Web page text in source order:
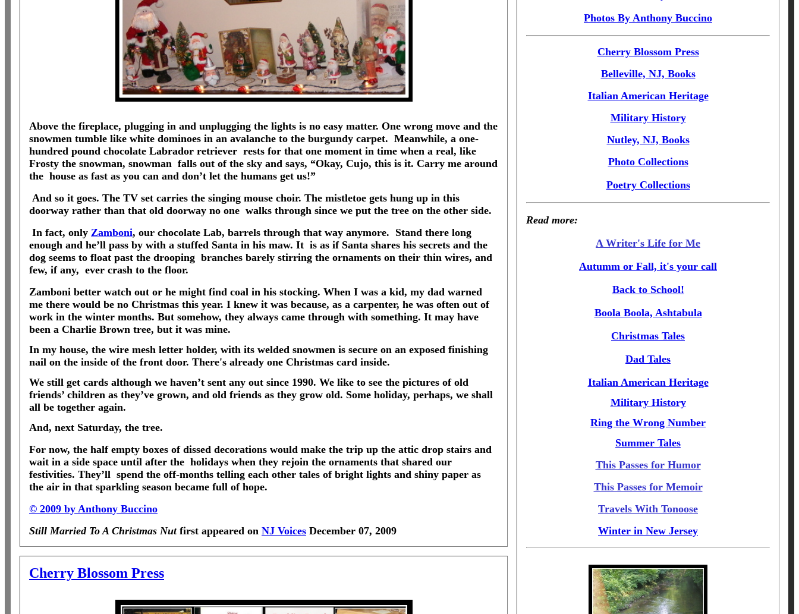
Above the fireplace, plugging in and unplugging the lights is no easy matter. One wrong move and the
snowmen tumble like white dominoes in an avalanche to the burgundy carpet. Meanwhile, a one-
hundred pound chocolate Labrador retriever rests for that one moment in time when a real, like
Frosty the snowman, snowman falls out of the sky and says, “Okay, Cujo, this is it. Carry me around
the house as fast as you can and don’t let the humans get us!”
And so it goes. The TV set carries the singing mouse choir. The mistletoe gets hung up in this
doorway rather than that old doorway no one walks through since we put the tree on the other side.
In fact, only Zamboni, our chocolate Lab, barrels through that way anymore. Stand there long
enough and he’ll pass by with a stuffed Santa in his maw. It is as if Santa shares his secrets and the
dog seems to float past the drooping branches barely stirring the ornaments on their thin wires, and
few, if any, ever crash to the floor.
Zamboni better watch out or he might find coal in his stocking. When I was a kid, my dad warned
me there would be no Christmas this year. I knew it was because, as a carpenter, he was often out of
work in the winter months. But somehow, they always came through with something. It may have
been a Charlie Brown tree, but it was mine.
In my house, the wire mesh letter holder, with its welded snowmen is secure on an exposed finishing
nail on the inside of the front door. There's already one Christmas card inside.
We still get cards although we haven’t sent any out since 1990. We like to see the pictures of old
friends’ children as they’ve grown, and old friends as they grow old. Some holiday, perhaps, we shall
all be together again.
And, next Saturday, the tree.
For now, the half empty boxes of dissed decorations would make the trip up the attic drop stairs and
wait in a side space until after the holidays when they rejoin the ornaments that shared our
festivities. They’ll spend the off-months telling each other tales of bright lights and shiny paper as
the air in that sparkling season became full of hope.
© 2009 by Anthony Buccino
Still Married To A Christmas Nutfirst appeared on NJ Voices December 07, 2009
Photos By Anthony Buccino
Cherry Blossom Press
Belleville, NJ, Books
Italian American Heritage
Military History
Nutley, NJ, Books
Photo Collections
Poetry Collections
Read more:
A Writer's Life for Me
Autumm or Fall, it's your call
Back to School!
Boola Boola, Ashtabula
Christmas Tales
Dad Tales
Italian American Heritage
Military History
Ring the Wrong Number
Summer Tales
This Passes for Humor
This Passes for Memoir
Travels With Tonoose
Winter in New Jersey
Cherry Blossom Press